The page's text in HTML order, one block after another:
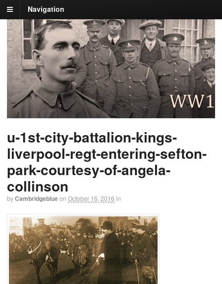
Navigation
u-1st-city-battalion-kings-
liverpool-regt-entering-sefton-
park-courtesy-of-angela-
collinson
byCambridgeblueon October 16, 2016 in